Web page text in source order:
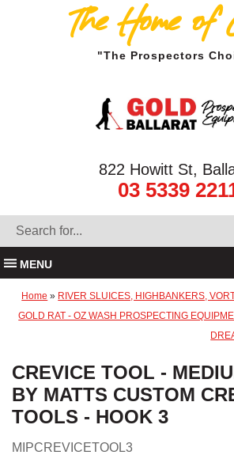
The Home of
"The Prospectors
822 Howitt St,
03 5339
MENU
Home » RIVER SLUICES, HIGHBANKERS,
GOLD RAT - OZ WASH PROSPECTING
CREVICE TOOL -
BY MATTS CUSTOM
TOOLS - HOOK 3
MIPCREVICETOOL3